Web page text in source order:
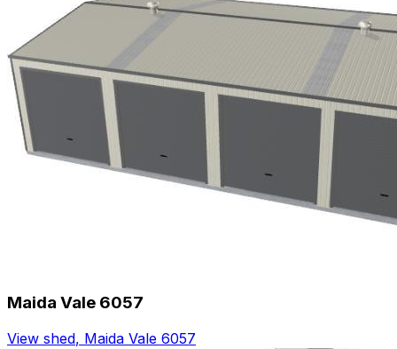
Maida Vale 6057
View shed, Maida Vale 6057